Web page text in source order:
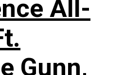
All-
Gunn,